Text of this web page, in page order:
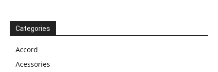
Categories
Accord
Acessories